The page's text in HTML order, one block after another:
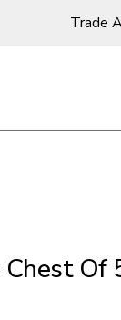
Trade
Of